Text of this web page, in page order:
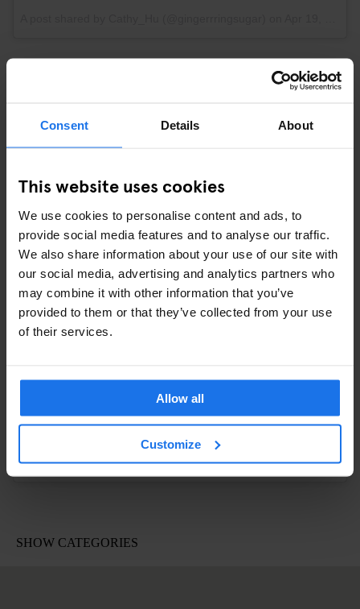
Consent Details About
This website uses cookies
We use cookies to personalise content and ads, to
provide social media features and to analyse our traffic.
We also share information about your use of our site with
our social media, advertising and analytics partners who
may combine it with other information that you’ve
provided to them or that they’ve collected from your use
of their services.
Allow all
Customize
A post shared by Sophie (@morelsophie)onApr 19, 2017 at 1:44pm PDT